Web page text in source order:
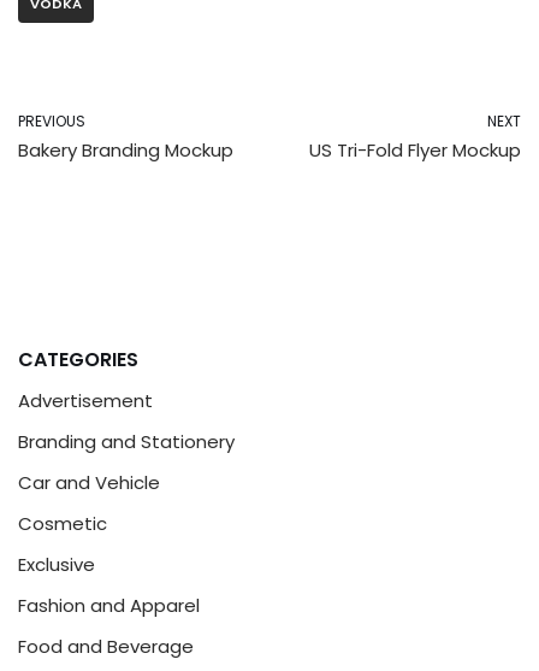
VODKA
PREVIOUS
Bakery Branding Mockup
NEXT
US Tri-Fold Flyer Mockup
CATEGORIES
Advertisement
Branding and Stationery
Car and Vehicle
Cosmetic
Exclusive
Fashion and Apparel
Food and Beverage